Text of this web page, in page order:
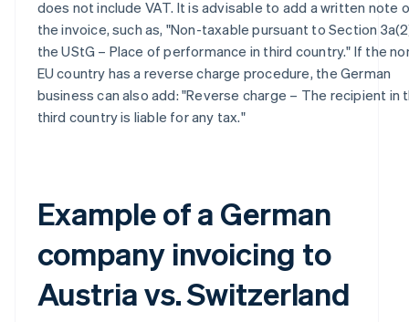
does not include VAT. It is advisable to add a written note
the invoice, such as, "Non-taxable pursuant to Section
the UStG – Place of performance in third country." If the
EU country has a reverse charge procedure, the German
business can also add: "Reverse charge – The recipient in
third country is liable for any tax."
Example of a German
company invoicing to
Austria vs. Switzerland